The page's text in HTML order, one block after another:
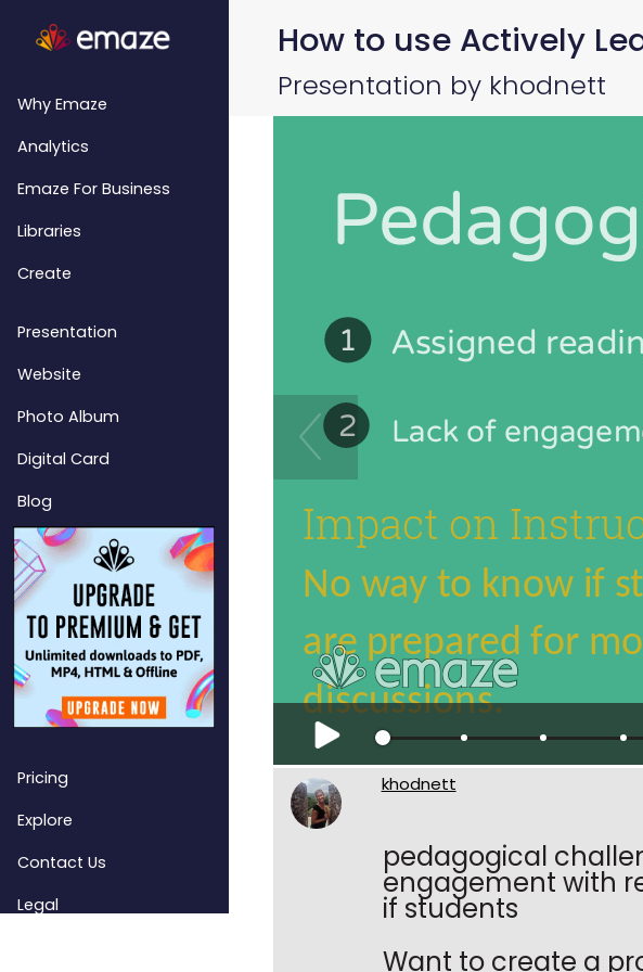
How to use Actively
Presentation by khodnett
Why Emaze
Analytics
Emaze For Business
Libraries
Create
Presentation
Website
Photo Album
Digital Card
Blog
Pricing
Explore
Contact Us
Legal
khodnett
pedagogical
engagement with
if students
Want to create a